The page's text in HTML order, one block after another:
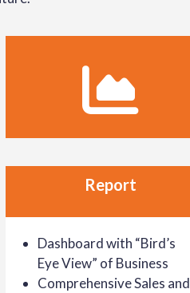
Report
Dashboard with “Bird’s
Eye View” of Business
Comprehensive Sales and